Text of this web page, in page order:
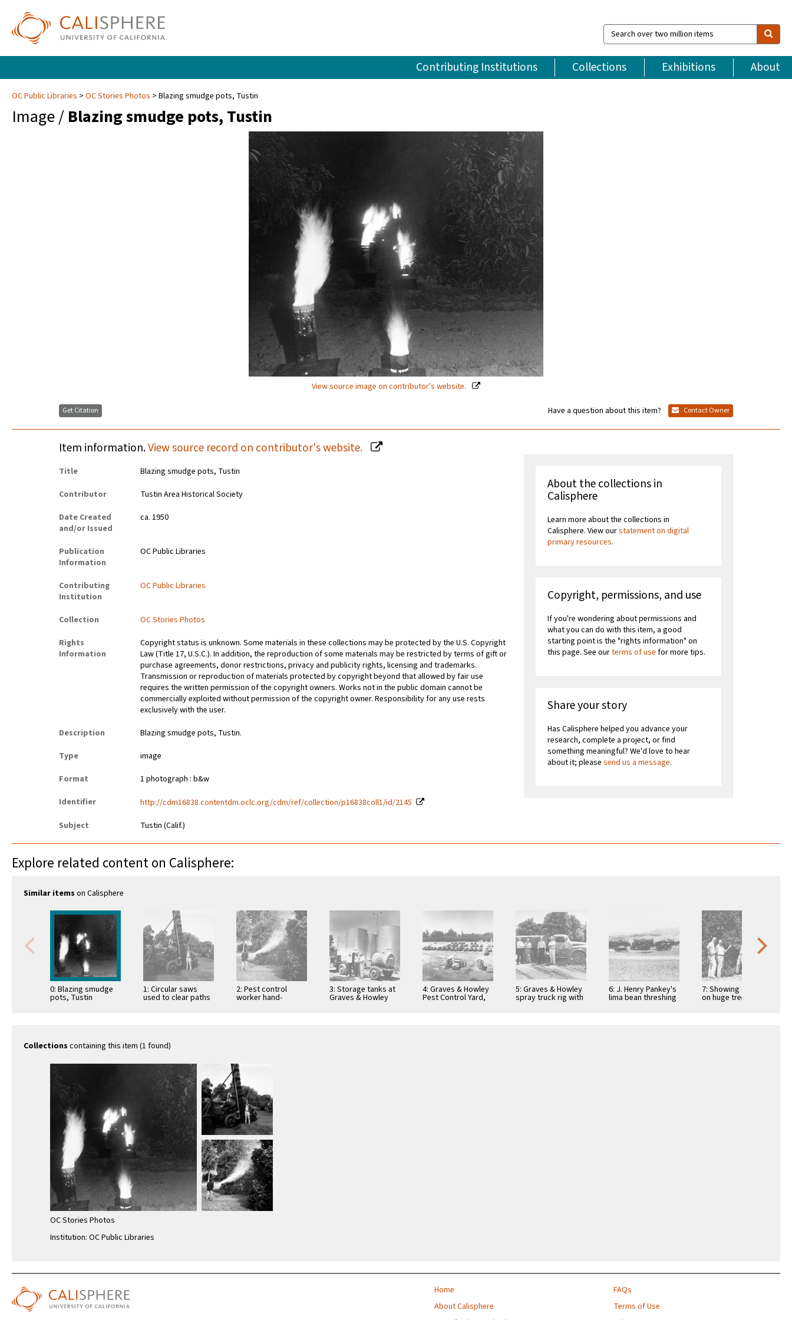
Search
over
million
items
Contributing Institutions Collections Exhibitions About
OC Public Libraries OC Stories Photos Blazing smudge pots, Tustin
Image / Blazing smudge pots, Tustin
View source image on contributor's website.
Get Citation Have a question about this item? Contact Owner
Item information.View source record on contributor's website.
Title
Blazing smudge pots, Tustin
Contributor
Tustin Area Historical Society
Date Created
and/or Issued
ca. 1950
Publication
Information
OC Public Libraries
Contributing
Institution
OC Public Libraries
Collection
OC Stories Photos
Rights
Information
Copyright status is unknown. Some materials in these collections may be protected by the U.S. Copyright
Law (Title 17, U.S.C.). In addition, the reproduction of some materials may be restricted by terms of gift or
purchase agreements, donor restrictions, privacy and publicity rights, licensing and trademarks.
Transmission or reproduction of materials protected by copyright beyond that allowed by fair use
requires the written permission of the copyright owners. Works not in the public domain cannot be
commercially exploited without permission of the copyright owner. Responsibility for any use rests
exclusively with the user.
Description
Blazing smudge pots, Tustin.
Type
image
Format
1 photograph : b&w
Identifier
http://cdm16838.contentdm.oclc.org/cdm/ref/collection/p16838coll1/id/2145
Subject
Tustin (Calif.)
About the collections in
Calisphere
Learn more about the collections in
Calisphere. View ourstatement on digital
primary resources.
Copyright, permissions, and use
If you're wondering about permissions and
what you can do with this item, a good
starting point is the "rights information" on
this page. See ourterms of use for more tips.
Share your story
Has Calisphere helped you advance your
research, complete a project, or find
something meaningful? We'd love to hear
about it; pleasesend us a message.
Explore related content on Calisphere:
Similar items on Calisphere
0: Blazing smudge
pots, Tustin
1: Circular saws
used to clear paths
2: Pest control
worker hand-
3: Storage tanks at
Graves & Howley
4: Graves & Howley
Pest Control Yard,
5: Graves & Howley
spray truck rig with
6: J. Henry Pankey's
lima bean threshing
7: Showing oranges
on huge tree with
Collections containing this item (1 found)
OC Stories Photos
Institution: OC Public Libraries
Home
About Calisphere
FAQs
Terms of Use